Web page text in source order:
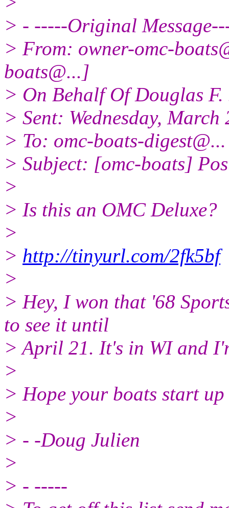
> - -----Original
> From: owner-omc-
boats@...]
> On Behalf Of Douglas
> Sent: Wednesday,
> To: omc-boats-digest@...
> Subject: [omc-boats]
>
> Is this an OMC Deluxe?
>
> http://tinyurl.com/2fk5bf
>
> Hey, I won that '68
to see it until
> April 21. It's in WI and
>
> Hope your boats start
>
> - -Doug Julien
>
> - -----